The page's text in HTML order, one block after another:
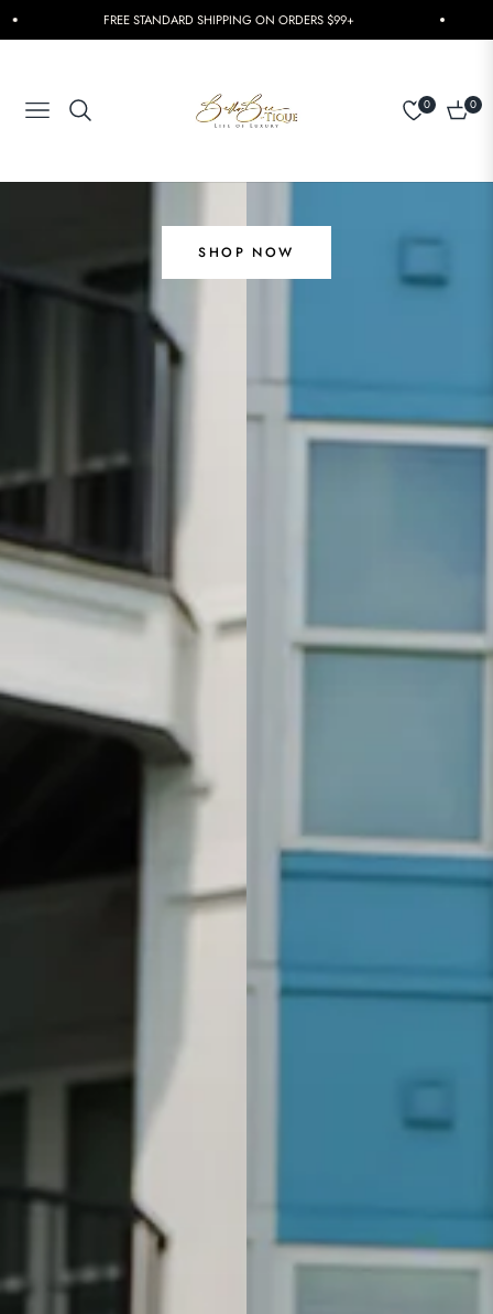
FREE STANDARD SHIPPING ON ORDERS $99+
Navigation
0
Cart
0
SHOP NOW